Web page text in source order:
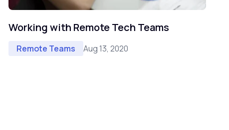
Working with Remote Tech Teams
Remote Teams Aug 13, 2020